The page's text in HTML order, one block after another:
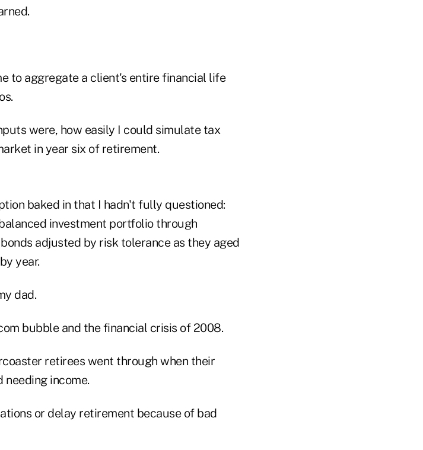
to aggregate a client's entire financial life
were, how easily I could simulate tax
in year six of retirement.
baked in that I hadn't fully questioned:
investment portfolio through
adjusted by risk tolerance as they aged
year.
dad.
bubble and the financial crisis of 2008.
retirees went through when their
income.
or delay retirement because of bad